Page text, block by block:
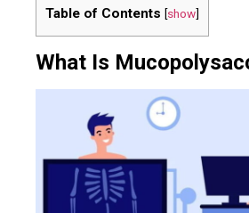
Table of Contents [show]
What Is